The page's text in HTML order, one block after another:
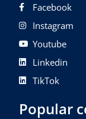
Facebook
Instagram
Youtube
Linkedin
TikTok
Popular